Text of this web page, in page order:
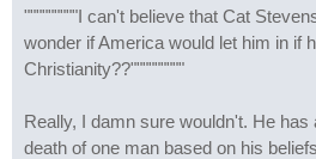
"""""""""I can't believe that Cat
wonder if America would let him in if
Christianity??"""""""""
Really, I damn sure wouldn't. He has
death of one man based on his